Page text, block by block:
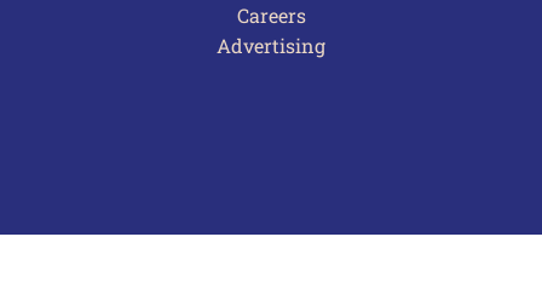
Careers
Advertising